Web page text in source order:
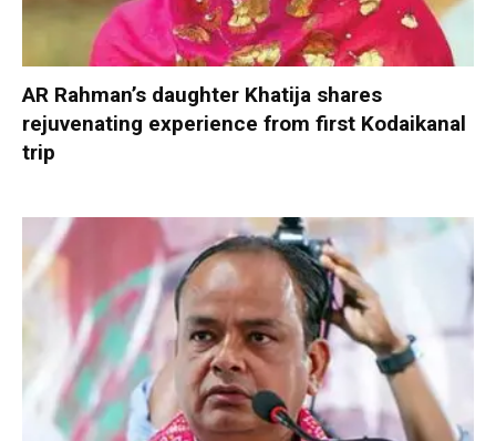
AR Rahman’s daughter Khatija shares
rejuvenating experience from first Kodaikanal
trip